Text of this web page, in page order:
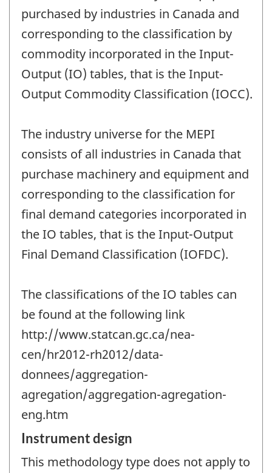
purchased by industries in Canada and
corresponding to the classification by
commodity incorporated in the Input-
Output (IO) tables, that is the Input-
Output Commodity Classification (IOCC).
The industry universe for the MEPI
consists of all industries in Canada that
purchase machinery and equipment and
corresponding to the classification for
final demand categories incorporated in
the IO tables, that is the Input-Output
Final Demand Classification (IOFDC).
The classifications of the IO tables can
be found at the following link
http://www.statcan.gc.ca/nea-
cen/hr2012-rh2012/data-
donnees/aggregation-
agregation/aggregation-agregation-
eng.htm
Instrument design
This methodology type does not apply to